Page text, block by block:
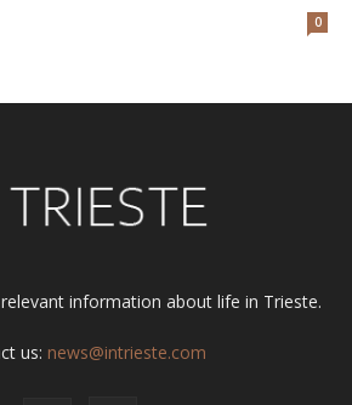
0
information about life in Trieste.
us: news@intrieste.com